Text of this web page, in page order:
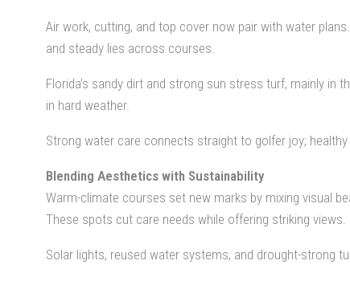
Air work, cutting, and top cover now pair with water
and steady lies across courses.
Florida’s sandy dirt and strong sun stress turf, mainly
in hard weather.
Strong water care connects straight to golfer joy;
Blending Aesthetics with Sustainability
Warm-climate courses set new marks by mixing visual
These spots cut care needs while offering striking views.
Solar lights, reused water systems, and drought-strong